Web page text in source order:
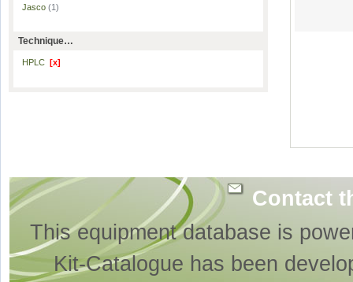
Jasco (1)
Technique…
HPLC [x]
Contact
This equipment database is
Kit-Catalogue has been